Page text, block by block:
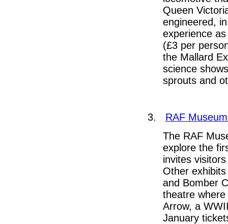
Queen
engineered,
experience
(£3 per
the Mallard
science
sprouts and
3. RAF
The RAF
explore the
invites
Other
and Bomber
theatre
Arrow, a
January